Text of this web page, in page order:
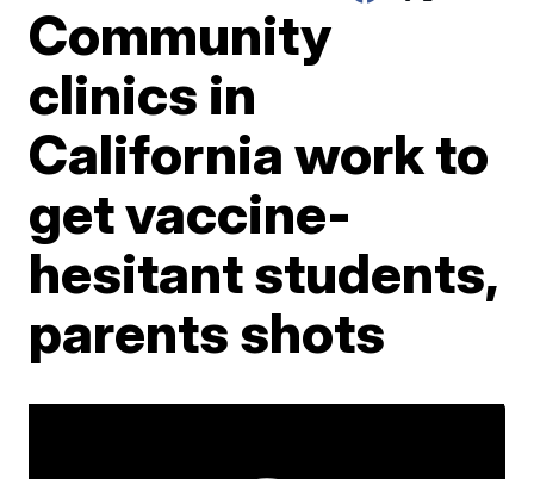
Community
clinics in
California work to
get vaccine-
hesitant students,
parents shots